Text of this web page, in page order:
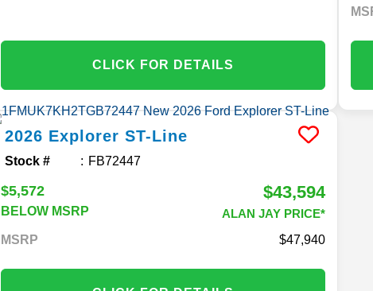
CLICK FOR DETAILS
2026 Explorer ST-Line
Stock # FB72447
$5,572
BELOW MSRP
$43,594
ALAN JAY PRICE*
MSRP
47,940